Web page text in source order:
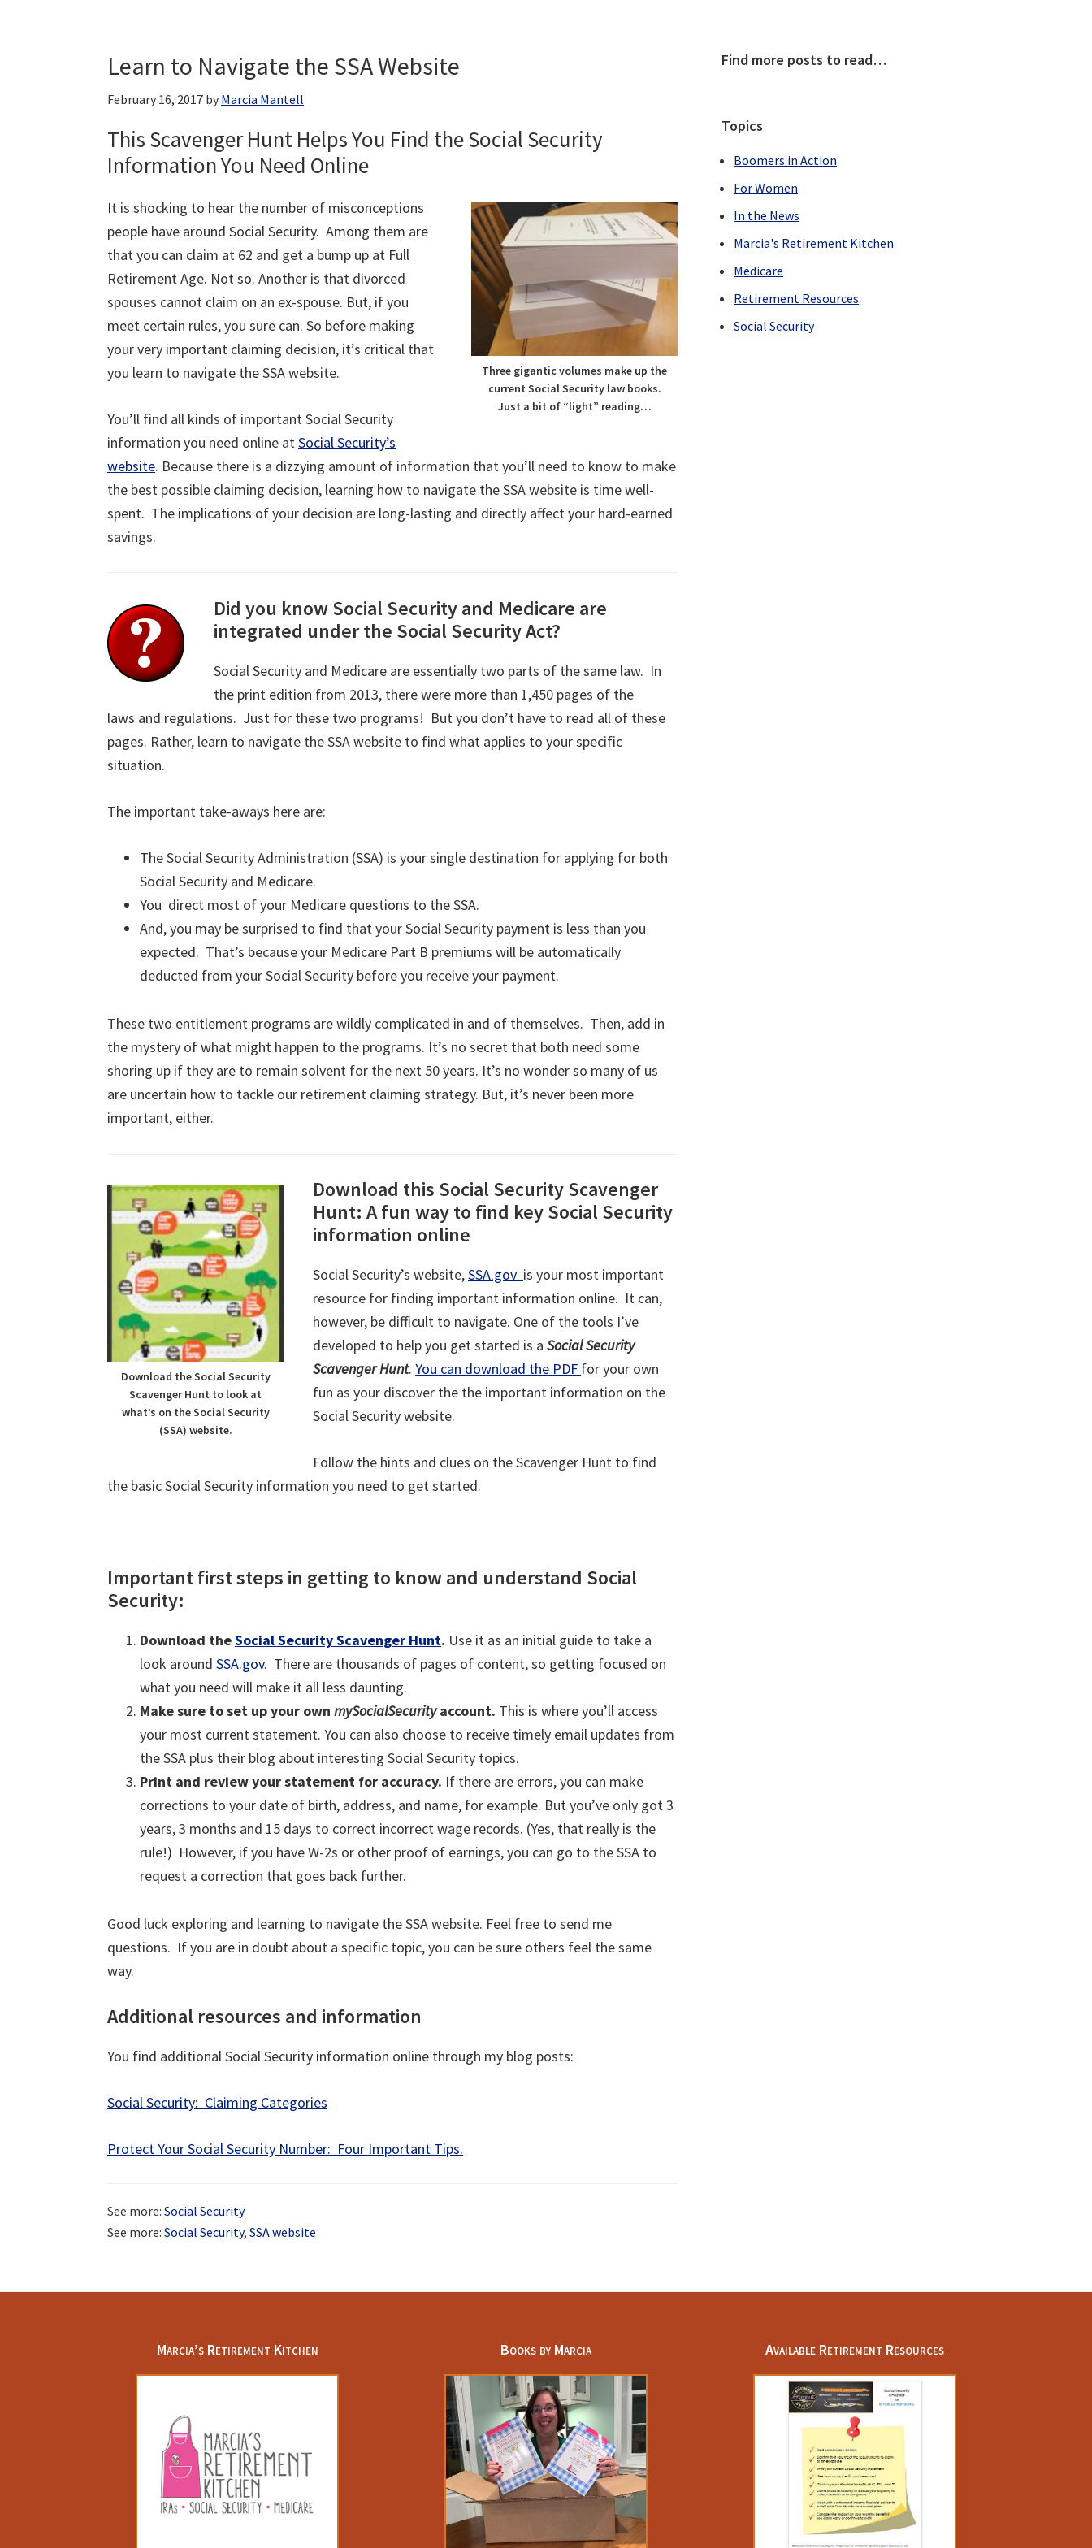
Learn to Navigate the SSA Website
February 16, 2017 by Marcia Mantell
This Scavenger Hunt Helps You Find the Social Security
Information You Need Online
Three gigantic volumes make up the
current Social Security law books.
Just a bit of “light” reading…
It is shocking to hear the number of misconceptions
people have around Social Security. Among them are
that you can claim at 62 and get a bump up at Full
Retirement Age. Not so. Another is that divorced
spouses cannot claim on an ex-spouse. But, if you
meet certain rules, you sure can. So before making
your very important claiming decision, it’s critical that
you learn to navigate the SSA website.
You’ll find all kinds of important Social Security
information you need online at Social Security’s
website. Because there is a dizzying amount of information that you’ll need to know to make
the best possible claiming decision, learning how to navigate the SSA website is time well-
spent. The implications of your decision are long-lasting and directly affect your hard-earned
savings.
Did you know Social Security and Medicare are
integrated under the Social Security Act?
Social Security and Medicare are essentially two parts of the same law. In
the print edition from 2013, there were more than 1,450 pages of the
laws and regulations. Just for these two programs! But you don’t have to read all of these
pages. Rather, learn to navigate the SSA website to find what applies to your specific
situation.
The important take-aways here are:
The Social Security Administration (SSA) is your single destination for applying for both
Social Security and Medicare.
You direct most of your Medicare questions to the SSA.
And, you may be surprised to find that your Social Security payment is less than you
expected. That’s because your Medicare Part B premiums will be automatically
deducted from your Social Security before you receive your payment.
These two entitlement programs are wildly complicated in and of themselves. Then, add in
the mystery of what might happen to the programs. It’s no secret that both need some
shoring up if they are to remain solvent for the next 50 years. It’s no wonder so many of us
are uncertain how to tackle our retirement claiming strategy. But, it’s never been more
important, either.
Download the Social Security
Scavenger Hunt to look at
what’s on the Social Security
(SSA) website.
Download this Social Security Scavenger
Hunt: A fun way to find key Social Security
information online
Social Security’s website,SSA.gov is your most important
resource for finding important information online. It can,
however, be difficult to navigate. One of the tools I’ve
developed to help you get started is a Social Security
Scavenger Hunt. You can download the PDF for your own
fun as your discover the the important information on the
Social Security website.
Follow the hints and clues on the Scavenger Hunt to find
the basic Social Security information you need to get started.
Important first steps in getting to know and understand Social
Security:
Download theSocial Security Scavenger Hunt. Use it as an initial guide to take a
look around SSA.gov. There are thousands of pages of content, so getting focused on
what you need will make it all less daunting.
Make sure to set up your own mySocialSecurityaccount. This is where you’ll access
your most current statement. You can also choose to receive timely email updates from
the SSA plus their blog about interesting Social Security topics.
Print and review your statement for accuracy. If there are errors, you can make
corrections to your date of birth, address, and name, for example. But you’ve only got 3
years, 3 months and 15 days to correct incorrect wage records. (Yes, that really is the
rule!) However, if you have W-2s or other proof of earnings, you can go to the SSA to
request a correction that goes back further.
Good luck exploring and learning to navigate the SSA website. Feel free to send me
questions. If you are in doubt about a specific topic, you can be sure others feel the same
way.
Additional resources and information
You find additional Social Security information online through my blog posts:
Social Security: Claiming Categories
Protect Your Social Security Number: Four Important Tips.
See more: Social Security
See more: Social Security, SSA website
Primary
Find more posts to read…
Topics
Boomers in Action
For Women
In the News
Marcia's Retirement Kitchen
Medicare
Retirement Resources
Social Security
Marcia’s Retirement Kitchen Books by Marcia Available Retirement Resources